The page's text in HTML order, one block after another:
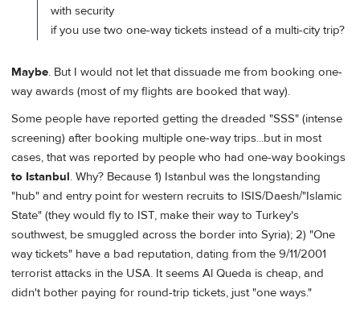
with security
if you use two one-way tickets instead of a multi-city trip?
Maybe. But I would not let that dissuade me from booking one-
way awards (most of my flights are booked that way).
Some people have reported getting the dreaded "SSS" (intense
screening) after booking multiple one-way trips...but in most
cases, that was reported by people who had one-way bookings
to Istanbul. Why? Because 1) Istanbul was the longstanding
"hub" and entry point for western recruits to ISIS/Daesh/"Islamic
State" (they would fly to IST, make their way to Turkey's
southwest, be smuggled across the border into Syria); 2) "One
way tickets" have a bad reputation, dating from the 9/11/2001
terrorist attacks in the USA. It seems Al Queda is cheap, and
didn't bother paying for round-trip tickets, just "one ways."